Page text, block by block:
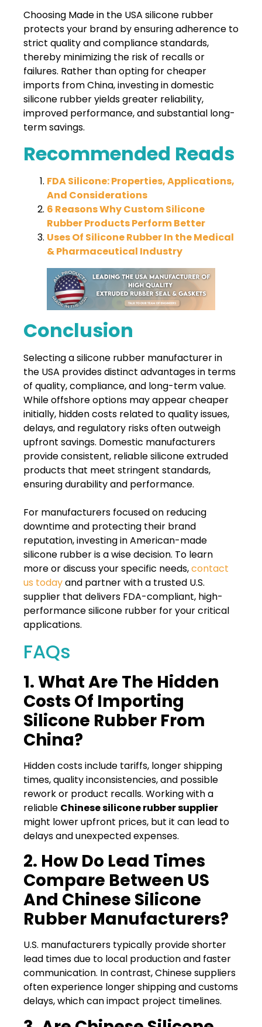
Choosing Made in the USA silicone rubber
protects your brand by ensuring adherence to
strict quality and compliance standards,
thereby minimizing the risk of recalls or
failures. Rather than opting for cheaper
imports from China, investing in domestic
silicone rubber yields greater reliability,
improved performance, and substantial long-
term savings.
Recommended Reads
FDA Silicone: Properties, Applications,
And Considerations
6 Reasons Why Custom Silicone
Rubber Products Perform Better
Uses Of Silicone Rubber In the Medical
& Pharmaceutical Industry
Conclusion
Selecting a silicone rubber manufacturer in
the USA provides distinct advantages in terms
of quality, compliance, and long-term value.
While offshore options may appear cheaper
initially, hidden costs related to quality issues,
delays, and regulatory risks often outweigh
upfront savings. Domestic manufacturers
provide consistent, reliable silicone extruded
products that meet stringent standards,
ensuring durability and performance.
For manufacturers focused on reducing
downtime and protecting their brand
reputation, investing in American-made
silicone rubber is a wise decision. To learn
more or discuss your specific needs,contact
us todayand partner with a trusted U.S.
supplier that delivers FDA-compliant, high-
performance silicone rubber for your critical
applications.
FAQs
1. What Are The Hidden
Costs Of Importing
Silicone Rubber From
China?
Hidden costs include tariffs, longer shipping
times, quality inconsistencies, and possible
rework or product recalls. Working with a
reliable Chinese silicone rubber supplier
might lower upfront prices, but it can lead to
delays and unexpected expenses.
2. How Do Lead Times
Compare Between US
And Chinese Silicone
Rubber Manufacturers?
U.S. manufacturers typically provide shorter
lead times due to local production and faster
communication. In contrast, Chinese suppliers
often experience longer shipping and customs
delays, which can impact project timelines.